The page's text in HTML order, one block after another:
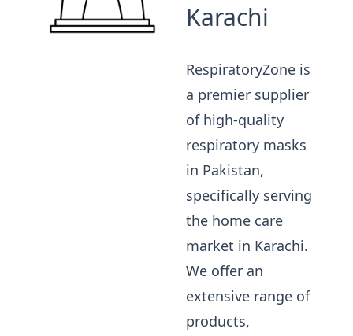
Karachi
RespiratoryZone is
a premier supplier
of high-quality
respiratory masks
in Pakistan,
specifically serving
the home care
market in Karachi.
We offer an
extensive range of
products,